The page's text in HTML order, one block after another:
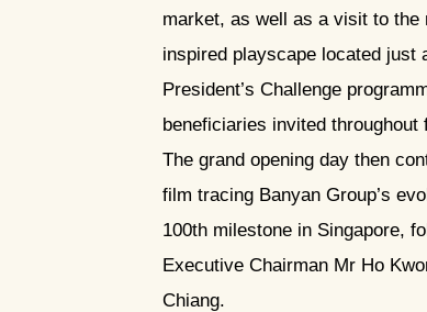
market, as well as a visit to the
inspired playscape located just
President’s Challenge
beneficiaries invited throughout
The grand opening day then
film tracing Banyan Group’s
100th milestone in Singapore,
Executive Chairman Mr Ho
Chiang.